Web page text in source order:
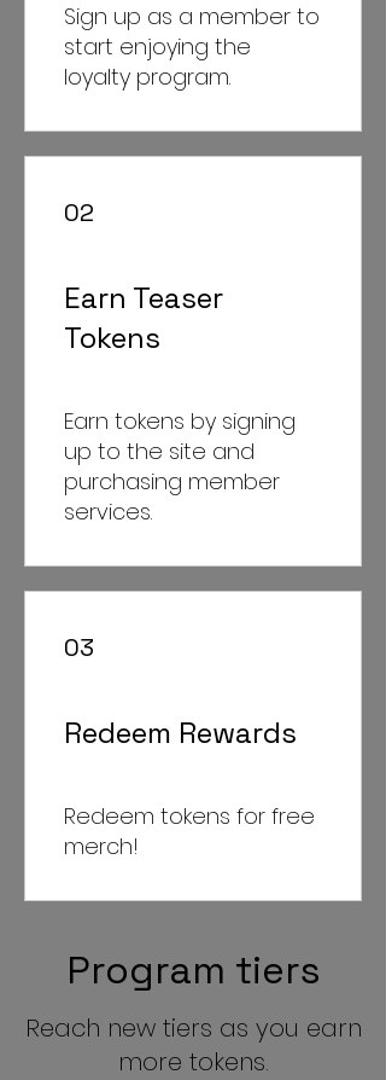
Sign up as a member to
start enjoying the
loyalty program.
02
Earn Teaser
Tokens
Earn tokens by signing
up to the site and
purchasing member
services.
03
Redeem Rewards
Redeem tokens for free
merch!
Program tiers
Reach new tiers as you earn
more tokens.